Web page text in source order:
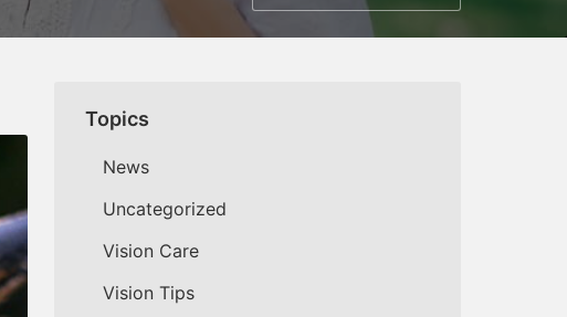
Topics
News
Uncategorized
Vision Care
Vision Tips